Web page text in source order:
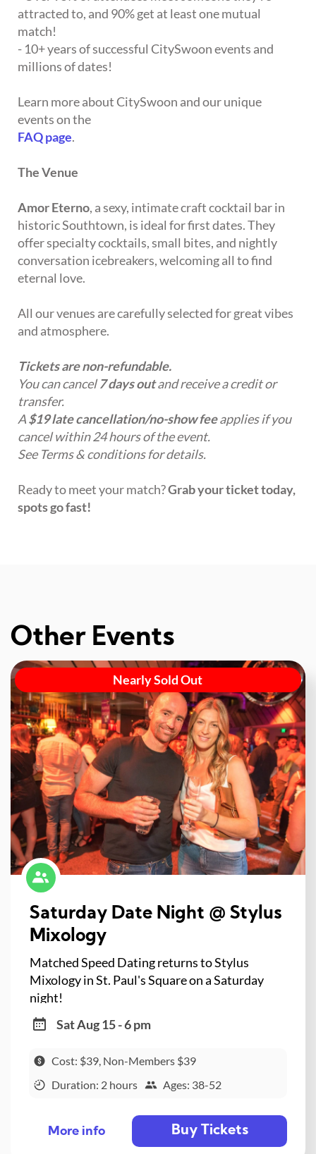
attracted to, and 90% get at least one mutual
match!
- 10+ years of successful CitySwoon events and
millions of dates!
Learn more about CitySwoon and our unique
events on the
FAQ page.
The Venue
Amor Eterno, a sexy, intimate craft cocktail bar in
historic Southtown, is ideal for first dates. They
offer specialty cocktails, small bites, and nightly
conversation icebreakers, welcoming all to find
eternal love.
All our venues are carefully selected for great vibes
and atmosphere.
Tickets are non-refundable.
You can cancel7 days outand receive a credit or
transfer.
A$19 late cancellation/no-show feeapplies if you
cancel within 24 hours of the event.
See Terms & conditions for details.
Ready to meet your match?Grab your ticket today,
spots go fast!
Other Events
Nearly Sold Out
Saturday Date Night @ Stylus
Mixology
Matched Speed Dating returns to Stylus
Mixology in St. Paul's Square on a Saturday
night!
Sat Aug 15 - 6 pm
Cost: $39, Non-Members $39
Duration: 2 hours
Ages: 38-52
More info Buy Tickets